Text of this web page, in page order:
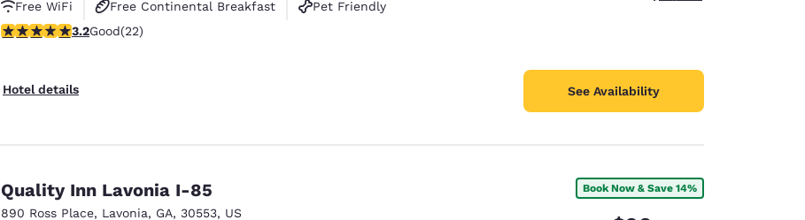
Free WiFi
Free Continental Breakfast
Pet Friendly
3.23 stars rating. Good. 22 reviews
3.2Good(22)
Hotel details See Availability
Quality Inn Lavonia I-85
890 Ross Place, Lavonia, GA, 30553, US
Book Now & Save 14%